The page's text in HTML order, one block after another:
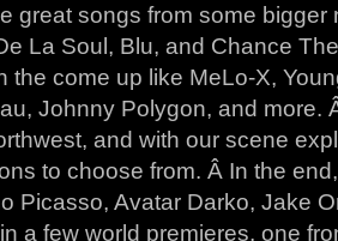
great songs from some bigger
La Soul, Blu, and Chance
the come up like MeLo-X,
Johnny Polygon, and more.
and with our scene
to choose from. Â In the
Picasso, Avatar Darko, Jake
a few world premieres, one